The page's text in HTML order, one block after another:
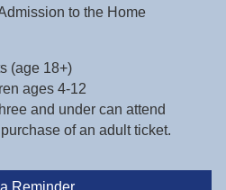
to the Home
(age 18+)
ages 4-12
and under can attend
of an adult ticket.